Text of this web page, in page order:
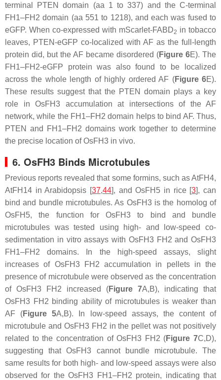
terminal PTEN domain (aa 1 to 337) and the C-terminal
FH1–FH2 domain (aa 551 to 1218), and each was fused to
eGFP. When co-expressed with mScarlet-FABD2 in tobacco
leaves, PTEN-eGFP co-localized with AF as the full-length
protein did, but the AF became disordered (Figure 6E). The
FH1–FH2-eGFP protein was also found to be localized
across the whole length of highly ordered AF (Figure 6E).
These results suggest that the PTEN domain plays a key
role in OsFH3 accumulation at intersections of the AF
network, while the FH1–FH2 domain helps to bind AF. Thus,
PTEN and FH1–FH2 domains work together to determine
the precise location of OsFH3 in vivo.
6. OsFH3 Binds Microtubules
Previous reports revealed that some formins, such as AtFH4,
AtFH14 in Arabidopsis [37,44], and OsFH5 in rice [3], can
bind and bundle microtubules. As OsFH3 is the homolog of
OsFH5, the function for OsFH3 to bind and bundle
microtubules was tested using high- and low-speed co-
sedimentation in vitro assays with OsFH3 FH2 and OsFH3
FH1–FH2 domains. In the high-speed assays, slight
increases of OsFH3 FH2 accumulation in pellets in the
presence of microtubule were observed as the concentration
of OsFH3 FH2 increased (Figure 7A,B), indicating that
OsFH3 FH2 binding ability of microtubules is weaker than
AF (Figure 5A,B). In low-speed assays, the content of
microtubule and OsFH3 FH2 in the pellet was not positively
related to the concentration of OsFH3 FH2 (Figure 7C,D),
suggesting that OsFH3 cannot bundle microtubule. The
same results for both high- and low-speed assays were also
observed for the OsFH3 FH1–FH2 protein, indicating that